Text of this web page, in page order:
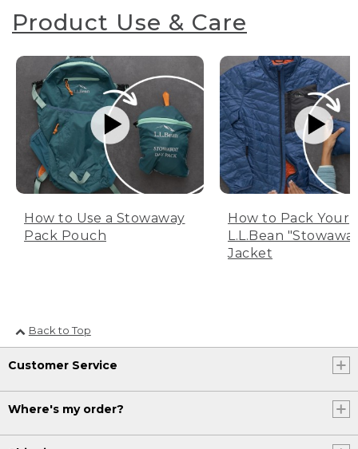
Product Use & Care
How to Use a Stowaway
Pack Pouch
How to Pack Your
L.L.Bean
Jacket
Back to Top
Customer Service
Where's my order?